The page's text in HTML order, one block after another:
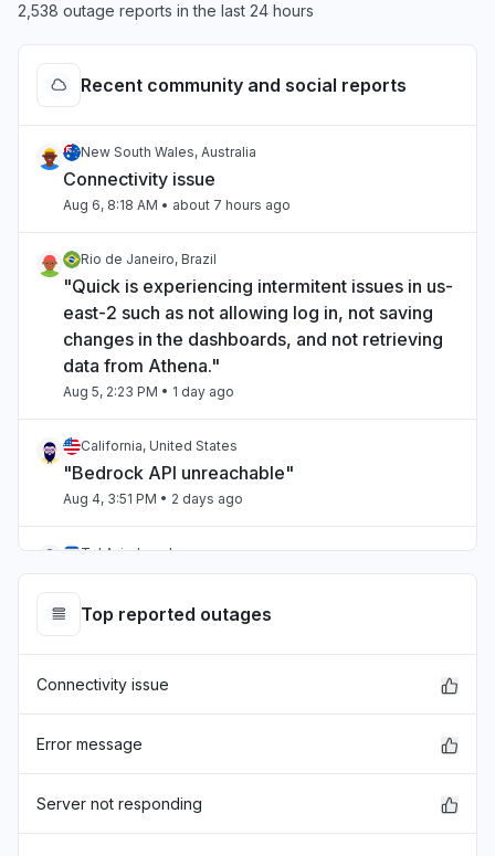
2,538 outage reports in the last 24 hours
Recent community and social reports
New South Wales, Australia
Connectivity issue
Aug 6, 8:18 AM • about 7 hours ago
Rio de Janeiro, Brazil
"Quick is experiencing intermitent issues in us-
east-2 such as not allowing log in, not saving
changes in the dashboards, and not retrieving
data from Athena."
Aug 5, 2:23 PM • 1 day ago
California, United States
"Bedrock API unreachable"
Aug 4, 3:51 PM • 2 days ago
Tel Aviv, Israel
Aug 4, 12:21 AM • 3 days ago
"Amazon connect is droppingn calls when
Aug 4, 12:13 AM
Top reported outages
Connectivity issue
Error message
Server not responding